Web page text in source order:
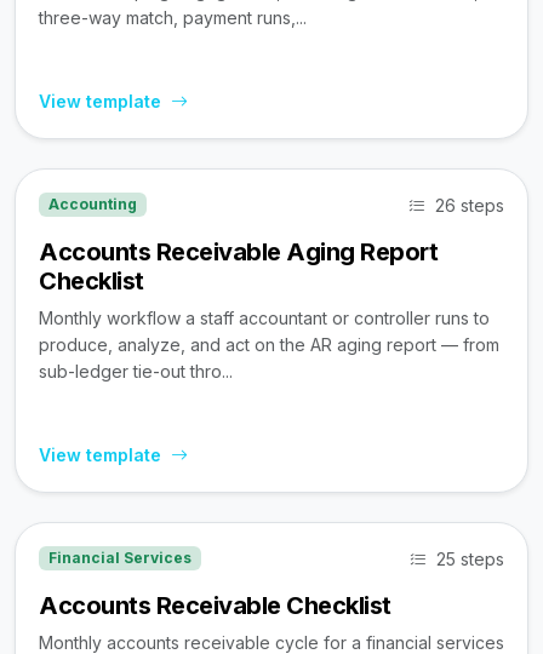
three-way match, payment runs,...
View template
Accounting 26 steps
Accounts Receivable Aging Report
Checklist
Monthly workflow a staff accountant or controller runs to
produce, analyze, and act on the AR aging report — from
sub-ledger tie-out thro...
View template
Financial Services 25 steps
Accounts Receivable Checklist
Monthly accounts receivable cycle for a financial services